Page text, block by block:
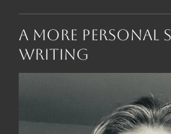
A More Personal
Writing